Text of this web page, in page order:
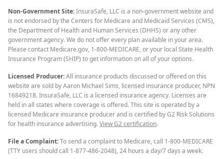
Non-Government Site:InsuraSafe, LLC is a non-government website and
is not endorsed by the Centers for Medicare and Medicaid Services (CMS),
the Department of Health and Human Services (DHHS) or any other
government agency. We do not offer every plan available in your area.
Please contact Medicare.gov, 1-800-MEDICARE, or your local State Health
Insurance Program (SHIP) to get information on all of your options.
Licensed Producer:All insurance products discussed or offered on this
website are sold by Aaron Michael Sims, licensed insurance producer, NPN
16849218. InsuraSafe, LLC is a licensed insurance agency. Licenses are
held in all states where coverage is offered. This site is operated by a
licensed Medicare insurance producer and is certified by G2 Risk Solutions
for health insurance advertising.View G2 certification.
File a Complaint:To send a complaint to Medicare, call 1-800-MEDICARE
(TTY users should call 1-877-486-2048), 24 hours a day/7 days a week.